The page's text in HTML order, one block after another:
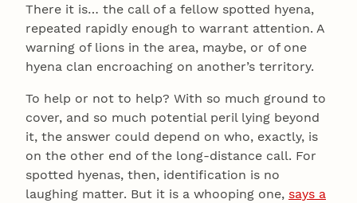
There it is… the call of a fellow spotted hyena,
repeated rapidly enough to warrant attention. A
warning of lions in the area, maybe, or of one
hyena clan encroaching on another’s territory.
To help or not to help? With so much ground to
cover, and so much potential peril lying beyond
it, the answer could depend on who, exactly, is
on the other end of the long-distance call. For
spotted hyenas, then, identification is no
laughing matter. But it is a whooping one, says a